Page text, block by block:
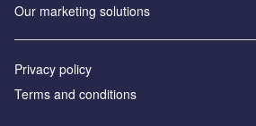
Our marketing solutions
Privacy policy
Terms and conditions